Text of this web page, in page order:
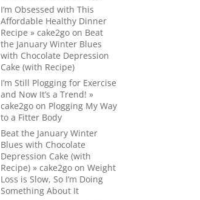
I’m Obsessed with This
Affordable Healthy Dinner
Recipe » cake2go on Beat
the January Winter Blues
with Chocolate Depression
Cake (with Recipe)
I’m Still Plogging for Exercise
and Now It’s a Trend! »
cake2go on Plogging My Way
to a Fitter Body
Beat the January Winter
Blues with Chocolate
Depression Cake (with
Recipe) » cake2go onWeight
Loss is Slow, So I’m Doing
Something About It